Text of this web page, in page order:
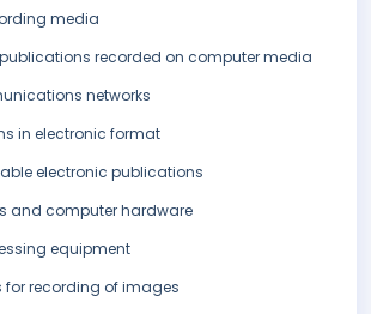
media
recorded on computer media
networks
in electronic format
electronic publications
and computer hardware
equipment
for recording of images